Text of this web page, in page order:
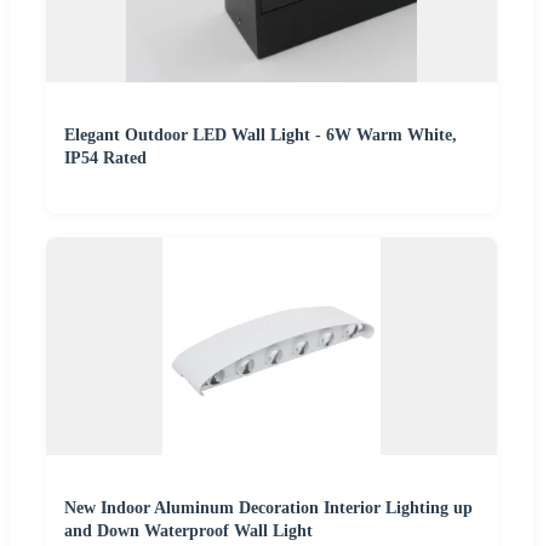
Elegant Outdoor LED Wall Light - 6W Warm White,
IP54 Rated
New Indoor Aluminum Decoration Interior Lighting up
and Down Waterproof Wall Light